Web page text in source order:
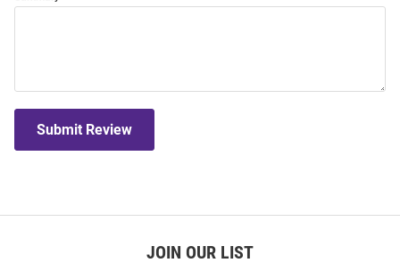
Submit Review
JOIN OUR LIST